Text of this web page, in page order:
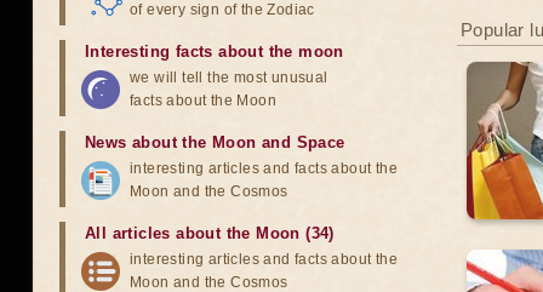
Popular
of every sign of the Zodiac
Interesting facts about the moon
we will tell the most unusual
facts about the Moon
News about the Moon and Space
interesting articles and facts about the
Moon and the Cosmos
All articles about the Moon (34)
interesting articles and facts about the
Moon and the Cosmos